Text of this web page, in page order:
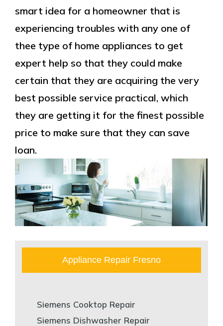
smart idea for a homeowner that is
experiencing troubles with any one of
thee type of home appliances to get
expert help so that they could make
certain that they are acquiring the very
best possible service practical, which
they are getting it for the finest possible
price to make sure that they can save
loan.
Appliance Repair Fresno
Siemens Cooktop Repair
Siemens Dishwasher Repair